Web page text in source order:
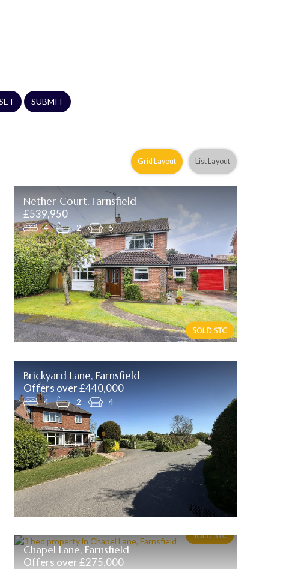
SUBMIT
Grid Layout List Layout
Nether Court, Farnsfield
£539,950
4 2 5
Brickyard Lane, Farnsfield
Offers over £440,000
4 2 4
Chapel Lane, Farnsfield
Offers over £275,000